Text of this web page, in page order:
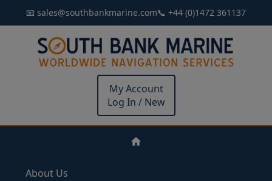
📧 sales@southbankmarine.com📞 +44 (0)1472 361137
My Account
Log In / New
About Us